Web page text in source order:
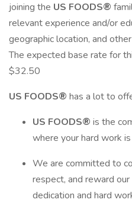
joining the US FOODS®
relevant experience and/or
geographic location, and
The expected base rate for
$32.50
US FOODS® has a lot to
US FOODS® is the
where your hard work
We are committed to
respect, and reward
dedication and hard